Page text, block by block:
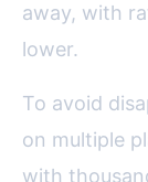
away, with
lower.
To avoid
on multiple
with